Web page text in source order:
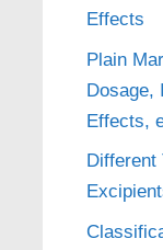
Effects
Plain
Dosage,
Effects,
Different